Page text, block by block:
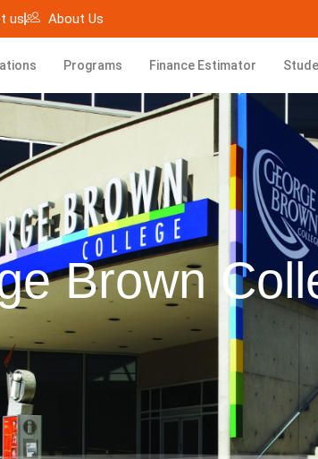
us About Us
Programs Finance Estimator
Brown